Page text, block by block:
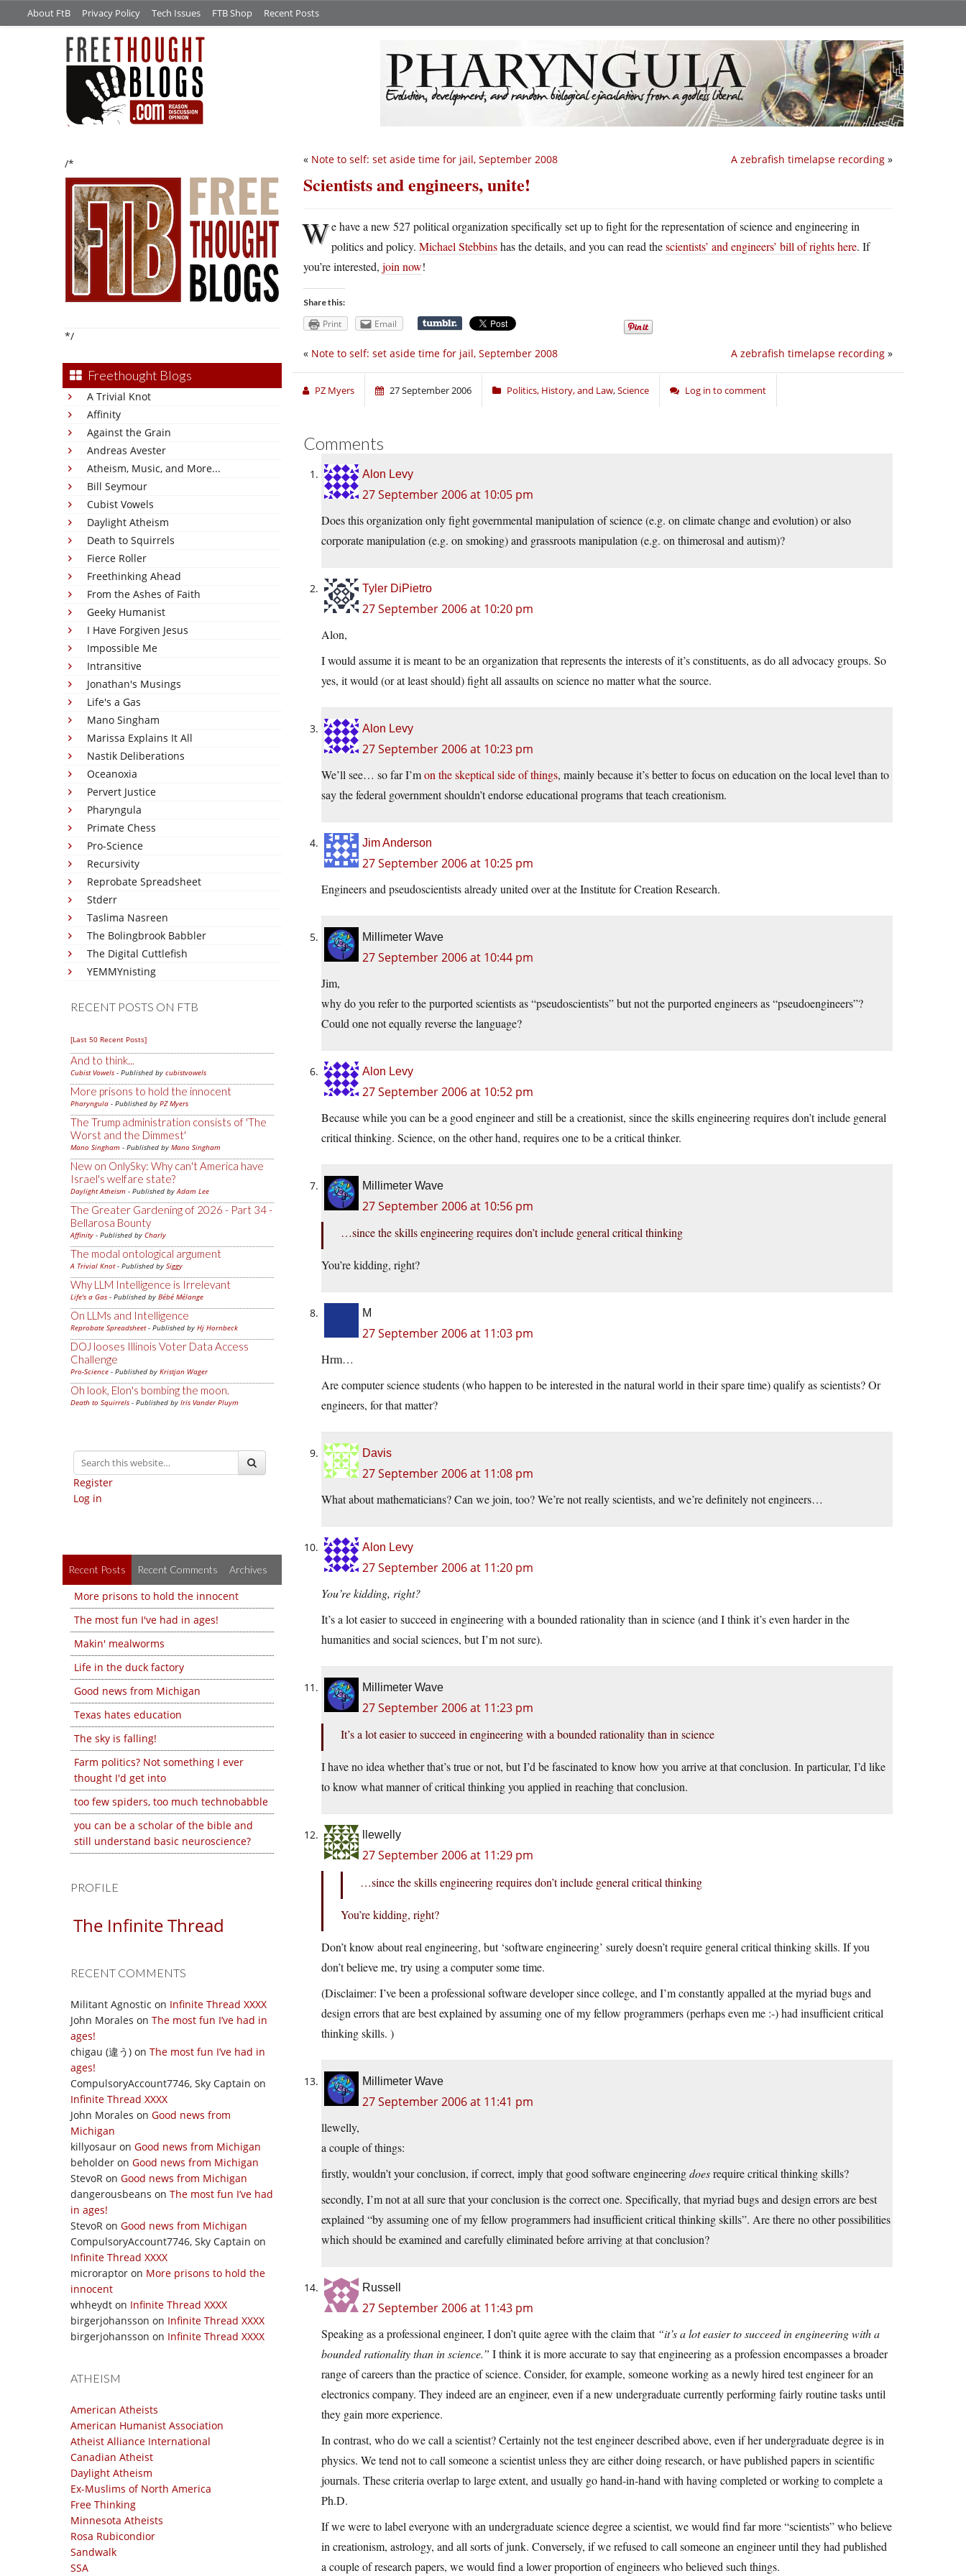
About FtB Privacy Policy Tech Issues FTB Shop Recent Posts
/*
*/
Freethought Blogs
A Trivial Knot
Affinity
Against the Grain
Andreas Avester
Atheism, Music, and More...
Bill Seymour
Cubist Vowels
Daylight Atheism
Death to Squirrels
Fierce Roller
Freethinking Ahead
From the Ashes of Faith
Geeky Humanist
I Have Forgiven Jesus
Impossible Me
Intransitive
Jonathan's Musings
Life's a Gas
Mano Singham
Marissa Explains It All
Nastik Deliberations
Oceanoxia
Pervert Justice
Pharyngula
Primate Chess
Pro-Science
Recursivity
Reprobate Spreadsheet
Stderr
Taslima Nasreen
The Bolingbrook Babbler
The Digital Cuttlefish
YEMMYnisting
RECENT POSTS ON FTB
[Last 50 Recent Posts]
And to think...
Cubist Vowels - Published by cubistvowels
More prisons to hold the innocent
Pharyngula - Published by PZ Myers
The Trump administration consists of 'The
Worst and the Dimmest'
Mano Singham - Published by Mano Singham
New on OnlySky: Why can't America have
Israel's welfare state?
Daylight Atheism - Published byAdam Lee
The Greater Gardening of 2026 - Part 34 -
Bellarosa Bounty
Affinity - Published by Charly
The modal ontological argument
A Trivial Knot- Published by Siggy
Why LLM Intelligence is Irrelevant
Life's a Gas - Published by Bébé Mélange
On LLMs and Intelligence
Reprobate Spreadsheet- Published by Hj Hornbeck
DOJ looses Illinois Voter Data Access
Challenge
Pro-Science - Published by Kristjan Wager
Oh look, Elon's bombing the moon.
Death to Squirrels - Published by Iris Vander Pluym
Register
Log in
Recent Posts Recent Comments Archives
More prisons to hold the innocent
The most fun I've had in ages!
Makin' mealworms
Life in the duck factory
Good news from Michigan
Texas hates education
The sky is falling!
Farm politics? Not something I ever
thought I'd get into
too few spiders, too much technobabble
you can be a scholar of the bible and
still understand basic neuroscience?
PROFILE
The Infinite Thread
RECENT COMMENTS
Militant Agnostic on Infinite Thread XXXX
John Morales on The most fun I’ve had in
ages!
chigau (違う) on The most fun I’ve had in
ages!
CompulsoryAccount7746, Sky Captain on
Infinite Thread XXXX
John Morales on Good news from
Michigan
killyosaur on Good news from Michigan
beholder on Good news from Michigan
StevoR on Good news from Michigan
dangerousbeans on The most fun I’ve had
in ages!
StevoR on Good news from Michigan
CompulsoryAccount7746, Sky Captain on
Infinite Thread XXXX
microraptor on More prisons to hold the
innocent
whheydt on Infinite Thread XXXX
birgerjohansson on Infinite Thread XXXX
birgerjohansson on Infinite Thread XXXX
ATHEISM
American Atheists
American Humanist Association
Atheist Alliance International
Canadian Atheist
Daylight Atheism
Ex-Muslims of North America
Free Thinking
Minnesota Atheists
Rosa Rubicondior
Sandwalk
SSA
A zebrafish timelapse recording »
« Note to self: set aside time for jail, September 2008
Scientists and engineers, unite!
We have a new 527 political organization specifically set up to fight for the representation of science and engineering in
politics and policy. Michael Stebbinshas the details, and you can read thescientists’ and engineers’ bill of rights here. If
you’re interested, join now!
Share this:
Print Email
A zebrafish timelapse recording »
« Note to self: set aside time for jail, September 2008
PZ Myers 27 September 2006 Politics, History, and Law,Science Log in to comment
Comments
Alon Levy
27 September 2006 at 10:05 pm
Does this organization only fight governmental manipulation of science (e.g. on climate change and evolution) or also
corporate manipulation (e.g. on smoking) and grassroots manipulation (e.g. on thimerosal and autism)?
Tyler DiPietro
27 September 2006 at 10:20 pm
Alon,
I would assume it is meant to be an organization that represents the interests of it’s constituents, as do all advocacy groups. So
yes, it would (or at least should) fight all assaults on science no matter what the source.
Alon Levy
27 September 2006 at 10:23 pm
We’ll see… so far I’mon the skeptical side of things, mainly because it’s better to focus on education on the local level than to
say the federal government shouldn’t endorse educational programs that teach creationism.
Jim Anderson
27 September 2006 at 10:25 pm
Engineers and pseudoscientists already united over at the Institute for Creation Research.
Millimeter Wave
27 September 2006 at 10:44 pm
Jim,
why do you refer to the purported scientists as “pseudoscientists” but not the purported engineers as “pseudoengineers”?
Could one not equally reverse the language?
Alon Levy
27 September 2006 at 10:52 pm
Because while you can be a good engineer and still be a creationist, since the skills engineering requires don’t include general
critical thinking. Science, on the other hand, requires one to be a critical thinker.
Millimeter Wave
27 September 2006 at 10:56 pm
…since the skills engineering requires don’t include general critical thinking
You’re kidding, right?
M
27 September 2006 at 11:03 pm
Hrm…
Are computer science students (who happen to be interested in the natural world in their spare time) qualify as scientists? Or
engineers, for that matter?
Davis
27 September 2006 at 11:08 pm
What about mathematicians? Can we join, too? We’re not really scientists, and we’re definitely not engineers…
Alon Levy
27 September 2006 at 11:20 pm
You’re kidding, right?
It’s a lot easier to succeed in engineering with a bounded rationality than in science (and I think it’s even harder in the
humanities and social sciences, but I’m not sure).
Millimeter Wave
27 September 2006 at 11:23 pm
It’s a lot easier to succeed in engineering with a bounded rationality than in science
I have no idea whether that’s true or not, but I’d be fascinated to know how you arrive at that conclusion. In particular, I’d like
to know what manner of critical thinking you applied in reaching that conclusion.
llewelly
27 September 2006 at 11:29 pm
…since the skills engineering requires don’t include general critical thinking
You’re kidding, right?
Don’t know about real engineering, but ‘software engineering’ surely doesn’t require general critical thinking skills. If you
don’t believe me, try using a computer some time.
(Disclaimer: I’ve been a professional software developer since college, and I’m constantly appalled at the myriad bugs and
design errors that are best explained by assuming one of my fellow programmers (perhaps even me :-) had insufficient critical
thinking skills. )
Millimeter Wave
27 September 2006 at 11:41 pm
llewelly,
a couple of things:
firstly, wouldn’t your conclusion, if correct, imply that good software engineeringdoesrequire critical thinking skills?
secondly, I’m not at all sure that your conclusion is the correct one. Specifically, that myriad bugs and design errors are best
explained “by assuming one of my fellow programmers had insufficient critical thinking skills”. Are there no other possibilities
which should be examined and carefully eliminated before arriving at that conclusion?
Russell
27 September 2006 at 11:43 pm
Speaking as a professional engineer, I don’t quite agree with the claim that “it’s a lot easier to succeed in engineering with a
bounded rationality than in science.” I think it is more accurate to say that engineering as a profession encompasses a broader
range of careers than the practice of science. Consider, for example, someone working as a newly hired test engineer for an
electronics company. They indeed are an engineer, even if a new undergraduate currently performing fairly routine tasks until
they gain more experience.
In contrast, who do we call a scientist? Certainly not the test engineer described above, even if her undergraduate degree is in
physics. We tend not to call someone a scientist unless they are either doing research, or have published papers in scientific
journals. These criteria overlap to large extent, and usually go hand-in-hand with having completed or working to complete a
Ph.D.
If we were to label everyone with an undergraduate science degree a scientist, we would find far more “scientists” who believe
in creationism, astrology, and all sorts of junk. Conversely, if we refused to call someone an engineer until they had published
a couple of research papers, we would find a lower proportion of engineers who believed such things.